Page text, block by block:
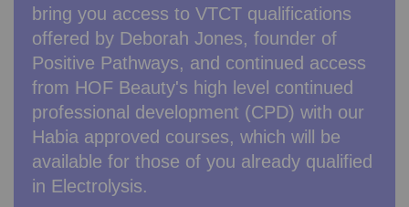
bring you access to VTCT qualifications
offered by Deborah Jones, founder of
Positive Pathways, and continued access
from HOF Beauty's high level continued
professional development (CPD) with our
Habia approved courses, which will be
available for those of you already qualified
in Electrolysis.